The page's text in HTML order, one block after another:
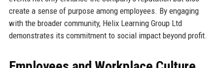
create a sense of purpose among employees. By engaging
with the broader community, Helix Learning Group Ltd
demonstrates its commitment to social impact beyond profit.